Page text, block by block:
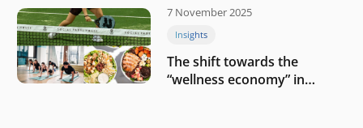
7 November 2025
Insights
The shift towards the
“wellness economy” in